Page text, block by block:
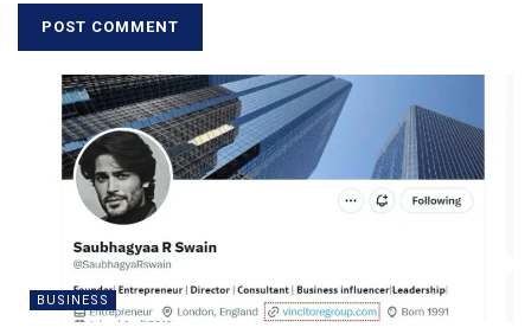
BUSINESS